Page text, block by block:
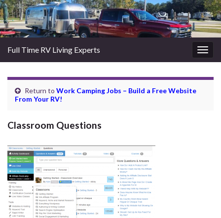
Full Time RV Living Experts
Return to Work Camping Jobs – Build a Free Website
From Your RV!
Classroom Questions